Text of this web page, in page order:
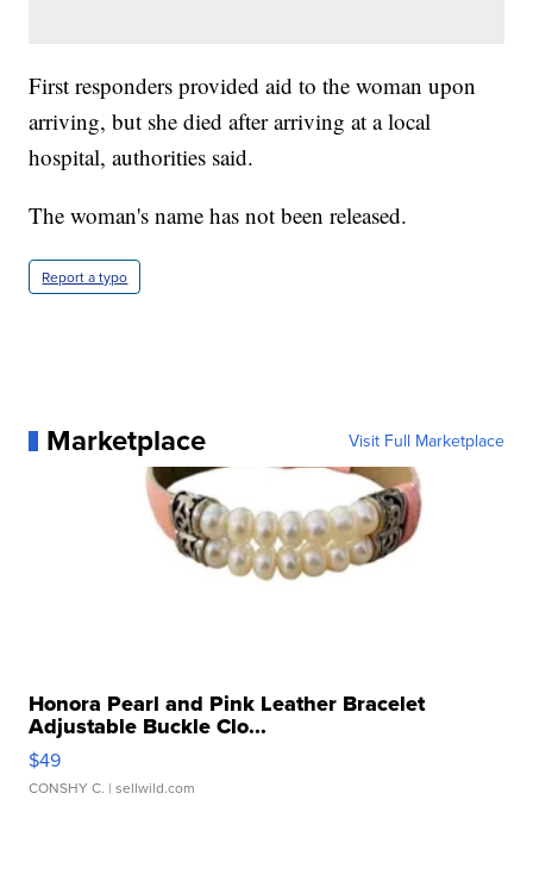
First responders provided aid to the woman upon
arriving, but she died after arriving at a local
hospital, authorities said.
The woman's name has not been released.
Report a typo
Marketplace Visit Full Marketplace
Honora Pearl and Pink Leather Bracelet
Adjustable Buckle Clo...
$49
CONSHY C. | sellwild.com